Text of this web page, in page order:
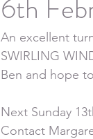
6th
An excellent
SWIRLING
Ben and hope
Next Sunday
Contact